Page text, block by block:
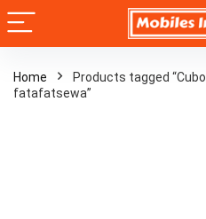
Home
Products tagged
fatafatsewa”